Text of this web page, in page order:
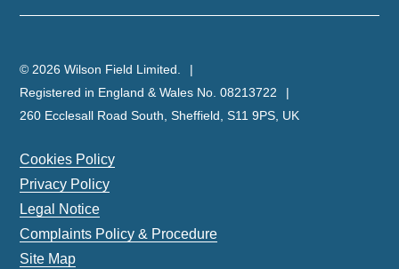
© 2026 Wilson Field Limited.
Registered in England & Wales No. 08213722
260 Ecclesall Road South, Sheffield, S11 9PS, UK
Cookies Policy
Privacy Policy
Legal Notice
Complaints Policy & Procedure
Site Map